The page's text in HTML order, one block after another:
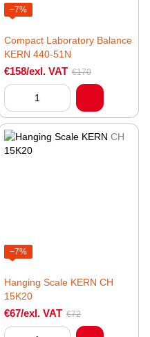
−7%
Compact Laboratory Balance
KERN 440-51N
€158/exl. VAT €170
−7%
Hanging Scale KERN CH
15K20
€67/exl. VAT €72